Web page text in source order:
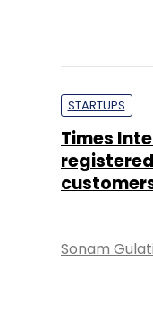
STARTUPS
Times
Sonam Gulati